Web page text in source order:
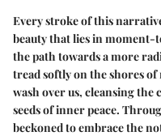
Every stroke of this
beauty that lies in
the path towards a more
tread softly on the shores
wash over us, cleansing
seeds of inner peace.
beckoned to embrace the